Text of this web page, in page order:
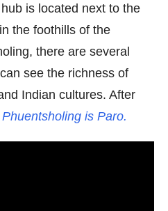
is located next to the
the foothills of the
there are several
see the richness of
Indian cultures. After
is Paro.